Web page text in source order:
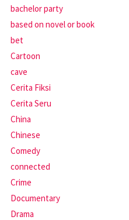
bachelor party
based on novel or book
bet
Cartoon
cave
Cerita Fiksi
Cerita Seru
China
Chinese
Comedy
connected
Crime
Documentary
Drama